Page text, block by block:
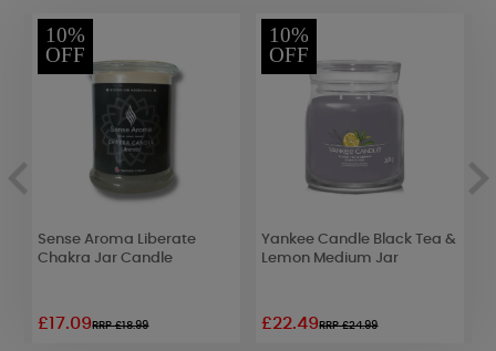
10%
OFF
Sense Aroma Liberate
Chakra Jar Candle
£17.09RRP £18.99
10%
OFF
Yankee Candle Black Tea &
Lemon Medium Jar
£22.49RRP £24.99